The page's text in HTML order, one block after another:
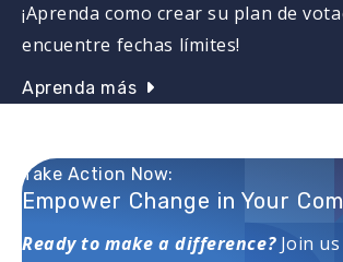
¡Aprenda como crear su plan de
encuentre fechas límites!
Aprenda más
Take Action Now:
Empower Change in Your
Ready to make a difference?Join